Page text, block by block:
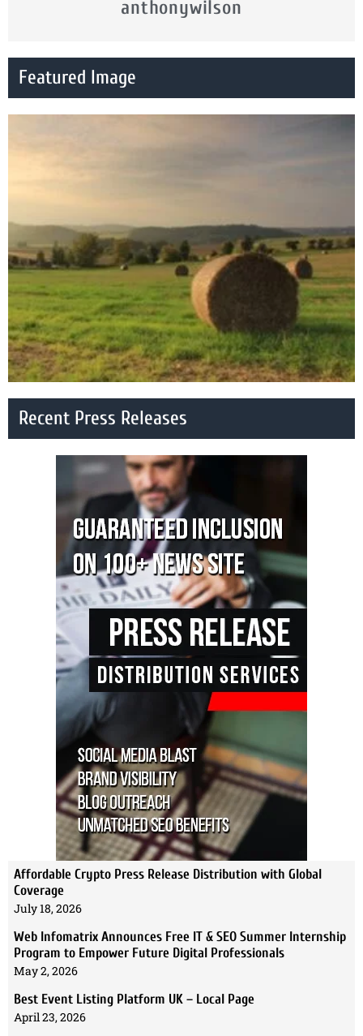
anthonywilson
Featured Image
Recent Press Releases
Affordable Crypto Press Release Distribution with Global
Coverage
July 18, 2026
Web Infomatrix Announces Free IT & SEO Summer Internship
Program to Empower Future Digital Professionals
May 2, 2026
Best Event Listing Platform UK – Local Page
April 23, 2026